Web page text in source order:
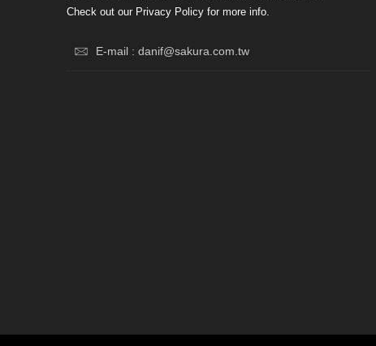
Check out our Privacy Policy for more info.
E-mail : danif@sakura.com.tw